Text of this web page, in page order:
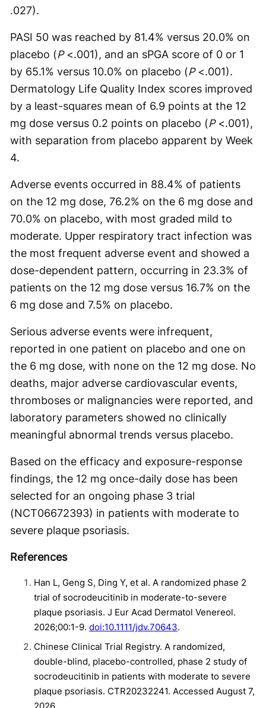
.027).
PASI 50 was reached by 81.4% versus 20.0% on
placebo (P<.001), and an sPGA score of 0 or 1
by 65.1% versus 10.0% on placebo (P<.001).
Dermatology Life Quality Index scores improved
by a least-squares mean of 6.9 points at the 12
mg dose versus 0.2 points on placebo (P<.001),
with separation from placebo apparent by Week
4.
Adverse events occurred in 88.4% of patients
on the 12 mg dose, 76.2% on the 6 mg dose and
70.0% on placebo, with most graded mild to
moderate. Upper respiratory tract infection was
the most frequent adverse event and showed a
dose-dependent pattern, occurring in 23.3% of
patients on the 12 mg dose versus 16.7% on the
6 mg dose and 7.5% on placebo.
Serious adverse events were infrequent,
reported in one patient on placebo and one on
the 6 mg dose, with none on the 12 mg dose. No
deaths, major adverse cardiovascular events,
thromboses or malignancies were reported, and
laboratory parameters showed no clinically
meaningful abnormal trends versus placebo.
Based on the efficacy and exposure-response
findings, the 12 mg once-daily dose has been
selected for an ongoing phase 3 trial
(NCT06672393) in patients with moderate to
severe plaque psoriasis.
References
Han L, Geng S, Ding Y, et al. A randomized phase 2
trial of socrodeucitinib in moderate-to-severe
plaque psoriasis. J Eur Acad Dermatol Venereol.
2026;00:1-9. doi:10.1111/jdv.70643.
Chinese Clinical Trial Registry. A randomized,
double-blind, placebo-controlled, phase 2 study of
socrodeucitinib in patients with moderate to severe
plaque psoriasis. CTR20232241. Accessed August 7,